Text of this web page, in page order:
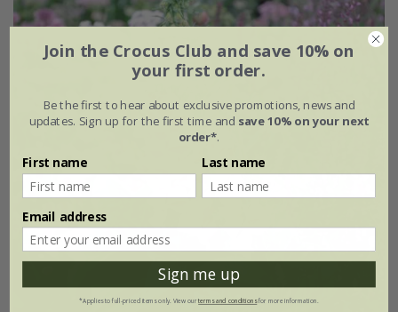
Join the Crocus Club and save 10% on
your first order.
Be the first to hear about exclusive promotions, news and
updates. Sign up for the first time and save 10% on your next
order*.
First name Last name
Email address
Sign me up
*Applies to full-priced items only. View ourterms and conditionsfor more information.